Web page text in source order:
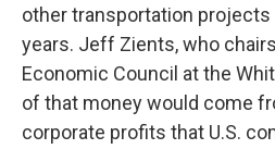
other transportation
years. Jeff Zients, who
Economic Council at the
of that money would come
corporate profits that U.S.